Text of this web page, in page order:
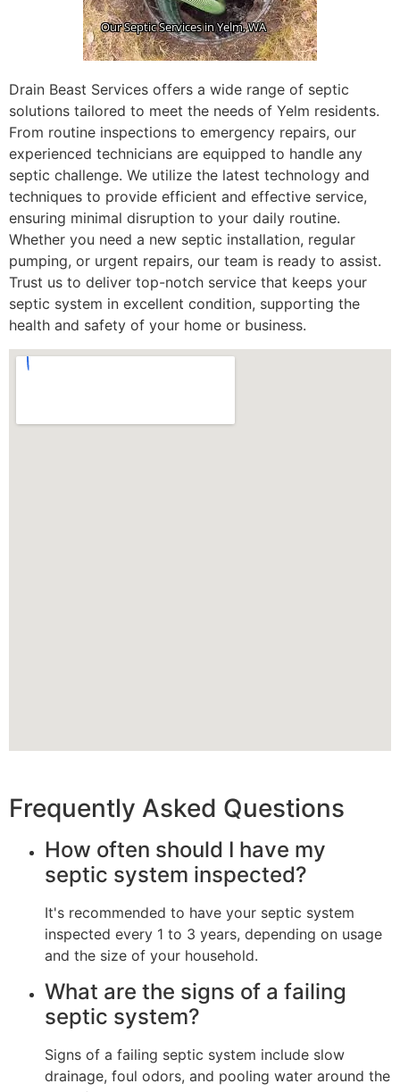
Drain Beast Services offers a wide range of septic
solutions tailored to meet the needs of Yelm residents.
From routine inspections to emergency repairs, our
experienced technicians are equipped to handle any
septic challenge. We utilize the latest technology and
techniques to provide efficient and effective service,
ensuring minimal disruption to your daily routine.
Whether you need a new septic installation, regular
pumping, or urgent repairs, our team is ready to assist.
Trust us to deliver top-notch service that keeps your
septic system in excellent condition, supporting the
health and safety of your home or business.
Frequently Asked Questions
How often should I have my
septic system inspected?
It's recommended to have your septic system
inspected every 1 to 3 years, depending on usage
and the size of your household.
What are the signs of a failing
septic system?
Signs of a failing septic system include slow
drainage, foul odors, and pooling water around the